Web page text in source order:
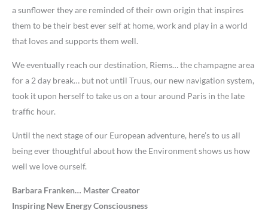
a sunflower they are reminded of their own origin that inspires
them to be their best ever self at home, work and play in a world
that loves and supports them well.
We eventually reach our destination, Riems… the champagne area
for a 2 day break… but not until Truus, our new navigation system,
took it upon herself to take us on a tour around Paris in the late
traffic hour.
Until the next stage of our European adventure, here’s to us all
being ever thoughtful about how the Environment shows us how
well we love ourself.
Barbara Franken… Master Creator
Inspiring New Energy Consciousness